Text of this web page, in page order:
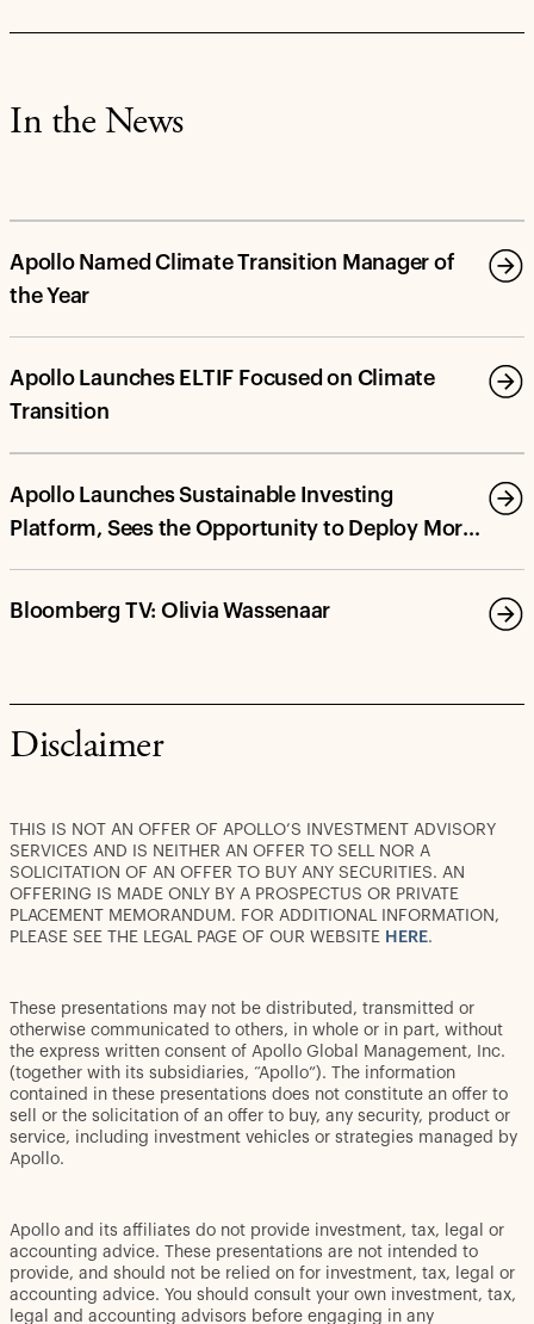
In the News
Apollo Named Climate Transition Manager of
the Year
Apollo Launches ELTIF Focused on Climate
Transition
Apollo Launches Sustainable Investing
Platform, Sees the Opportunity to Deploy More
Bloomberg TV: Olivia Wassenaar
Disclaimer
THIS IS NOT AN OFFER OF APOLLO’S INVESTMENT ADVISORY
SERVICES AND IS NEITHER AN OFFER TO SELL NOR A
SOLICITATION OF AN OFFER TO BUY ANY SECURITIES. AN
OFFERING IS MADE ONLY BY A PROSPECTUS OR PRIVATE
PLACEMENT MEMORANDUM. FOR ADDITIONAL INFORMATION,
PLEASE SEE THE LEGAL PAGE OF OUR WEBSITE HERE.
These presentations may not be distributed, transmitted or
otherwise communicated to others, in whole or in part, without
the express written consent of Apollo Global Management, Inc.
(together with its subsidiaries, “Apollo”). The information
contained in these presentations does not constitute an offer to
sell or the solicitation of an offer to buy, any security, product or
service, including investment vehicles or strategies managed by
Apollo.
Apollo and its affiliates do not provide investment, tax, legal or
accounting advice. These presentations are not intended to
provide, and should not be relied on for investment, tax, legal or
accounting advice. You should consult your own investment, tax,
legal and accounting advisors before engaging in any